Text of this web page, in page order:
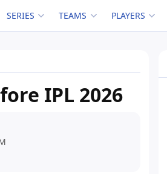
SERIES TEAMS PLAYERS
IPL 2026